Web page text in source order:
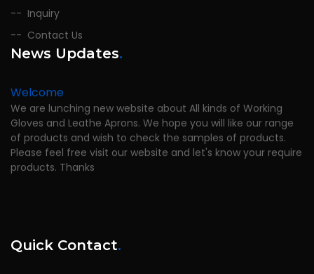
Inquiry
Contact Us
News Updates.
We are lunching new website about All kinds of Working
Gloves and Leathe Aprons. We hope you will like our range
of products and wish to check the samples of products.
Please feel free visit our website and let's know your require
products. Thanks
Quick Contact.